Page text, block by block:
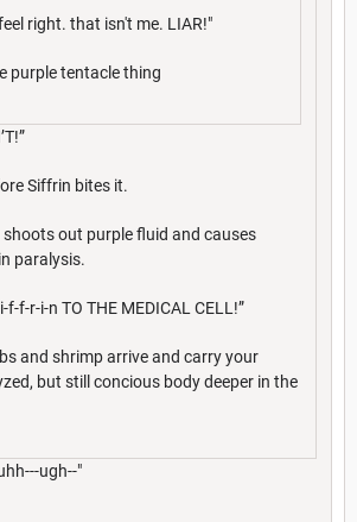
right. that isn't me. LIAR!"
purple tentacle thing
Siffrin bites it.
out purple fluid and causes
paralysis.
f-f-r-i-n TO THE MEDICAL CELL!”
and shrimp arrive and carry your
but still concious body deeper in the
ugh--"